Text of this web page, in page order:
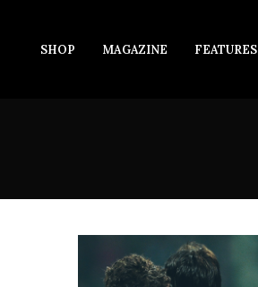
SHOP MAGAZINE FEATURES